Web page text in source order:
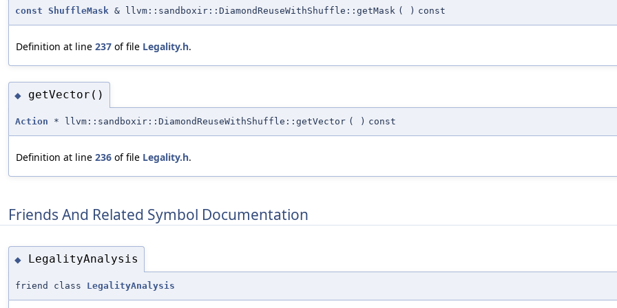
const ShuffleMask & llvm::sandboxir::DiamondReuseWithShuffle::getMask ( ) const
Definition at line 237 of file Legality.h.
◆ getVector()
Action * llvm::sandboxir::DiamondReuseWithShuffle::getVector ( ) const
Definition at line 236 of file Legality.h.
Friends And Related Symbol Documentation
◆ LegalityAnalysis
friend class LegalityAnalysis